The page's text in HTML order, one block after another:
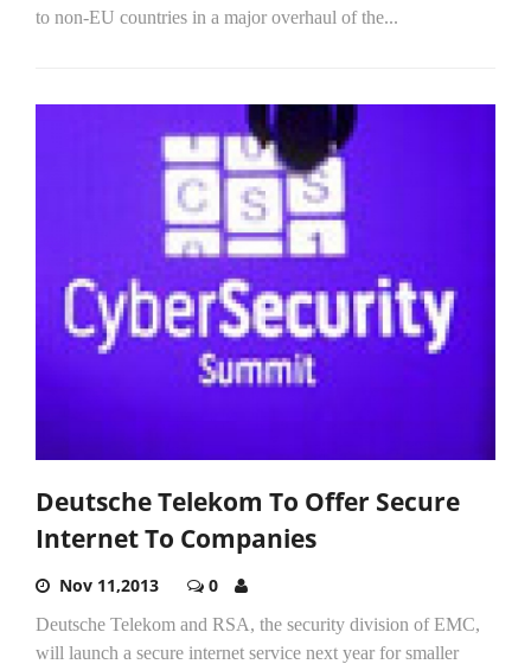
to non-EU countries in a major overhaul of the...
Deutsche Telekom To Offer Secure
Internet To Companies
Nov 11,2013 0
Deutsche Telekom and RSA, the security division of EMC,
will launch a secure internet service next year for smaller